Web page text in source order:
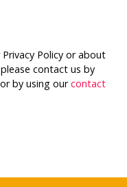
Policy or about
contact us by
by using ourcontact